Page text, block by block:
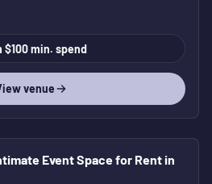
$100 min. spend
venue
Event Space for Rent in